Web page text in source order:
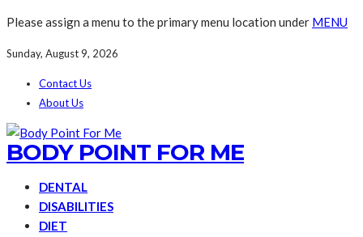
Please assign a menu to the primary menu location under MENU
Sunday, August 9, 2026
Contact Us
About Us
BODY POINT FOR ME
DENTAL
DISABILITIES
DIET